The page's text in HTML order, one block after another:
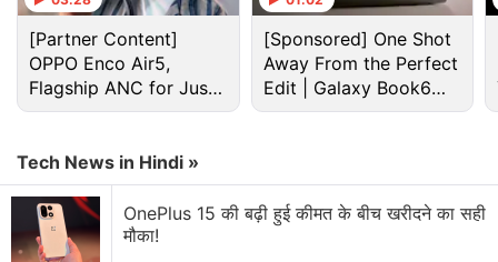
Black Holes Discussion
Explore More...
As a giant spiral
[Partner Content]
OPPO Enco Air5,
Flagship ANC for Just
Rs. 3,299?
[Sponsored] One Shot
Away From the Perfect
Edit | Galaxy Book6
Pro
Tech News in Hindi »
OnePlus 15 की बढ़ी हुई कीमत के बीच खरीदने का सही
मौका!